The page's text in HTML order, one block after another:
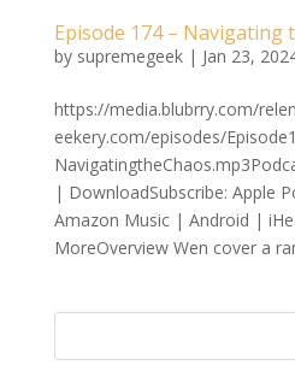
Episode 174 – Navigating
by supremegeek| Jan 23,
https://media.blubrry.com/
eekery.com/episodes/
| DownloadSubscribe: Apple
Amazon Music | Android |
MoreOverview Wen cover a